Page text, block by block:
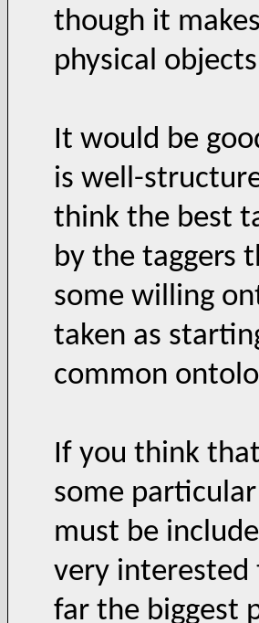
though it
physical
It would be
is well-
think the best
by the taggers
some willing
taken as
common
If you think
some
must be
very
far the biggest